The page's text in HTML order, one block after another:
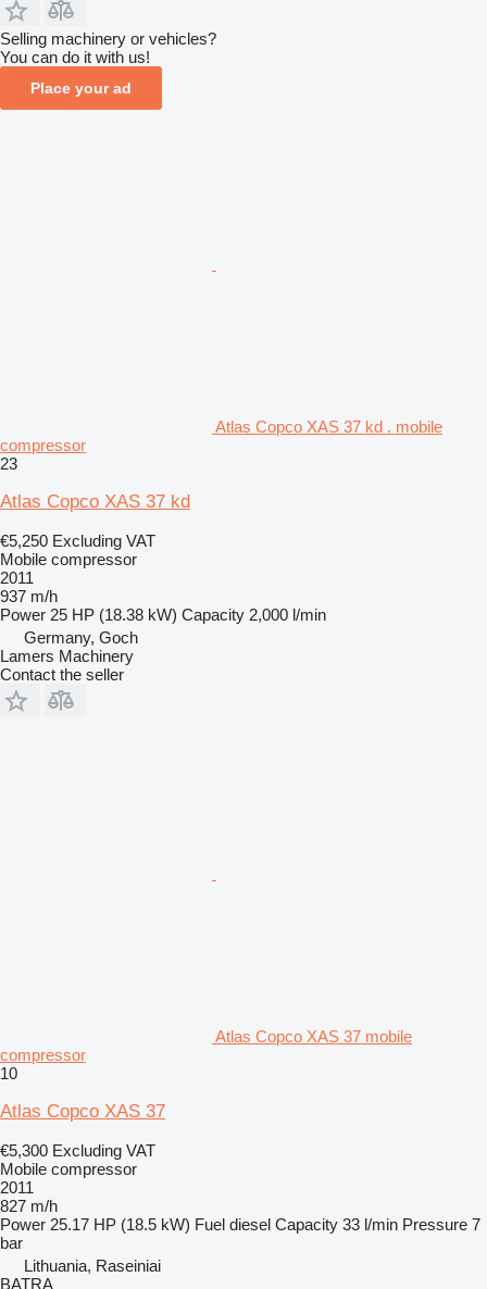
Selling machinery or vehicles?
You can do it with us!
Place your ad
Atlas Copco XAS 37 kd . mobile
compressor
23
Atlas Copco XAS 37 kd
€5,250 Excluding VAT
Mobile compressor
2011
937 m/h
Power 25 HP (18.38 kW) Capacity 2,000 l/min
Germany, Goch
Lamers Machinery
Contact the seller
Atlas Copco XAS 37 mobile
compressor
10
Atlas Copco XAS 37
€5,300 Excluding VAT
Mobile compressor
2011
827 m/h
Power 25.17 HP (18.5 kW) Fuel diesel Capacity 33 l/min Pressure 7
bar
Lithuania, Raseiniai
BATRA